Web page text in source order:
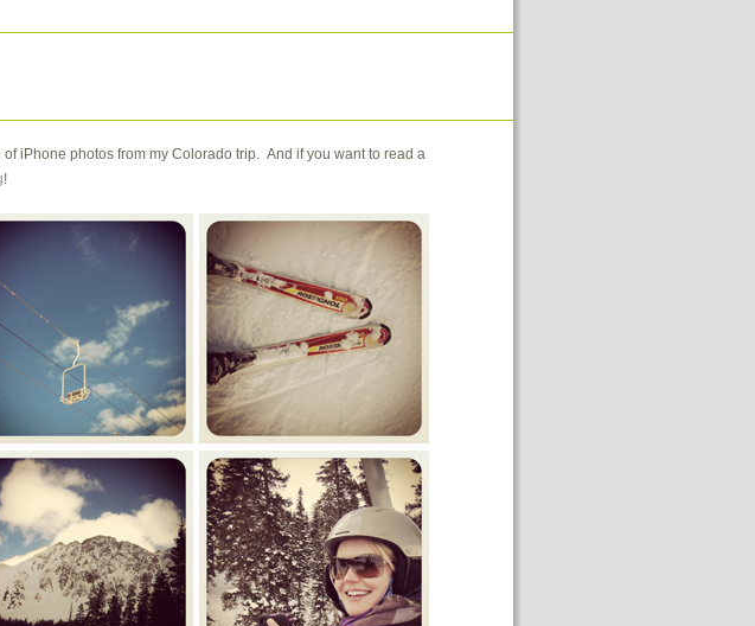
iPhone photos from my Colorado trip. And if you want to read a
!